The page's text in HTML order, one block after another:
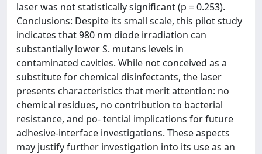
laser was not statistically significant (p = 0.253).
Conclusions: Despite its small scale, this pilot study
indicates that 980 nm diode irradiation can
substantially lower S. mutans levels in
contaminated cavities. While not conceived as a
substitute for chemical disinfectants, the laser
presents characteristics that merit attention: no
chemical residues, no contribution to bacterial
resistance, and po- tential implications for future
adhesive-interface investigations. These aspects
may justify further investigation into its use as an